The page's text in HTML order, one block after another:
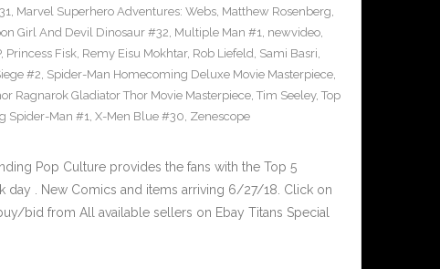
, Marvel Superhero Adventures: Webs, Matthew Rosenberg,
Girl And Devil Dinosaur #32, Multiple Man #1, newvideo,
, Princess Fisk, Remy Eisu Mokhtar, Rob Liefeld, Sami Basri,
#2, Spider-Man Homecoming Deluxe Movie Masterpiece,
Ragnarok Gladiator Thor Movie Masterpiece, Tim Seeley, Top
Spider-Man #1, X-Men Blue #30, Zenescope
Pop Culture provides the fans with the Top 5
. New Comics and items arriving 6/27/18. Click on
bid from All available sellers on Ebay Titans Special